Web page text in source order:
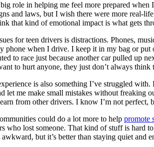
Your state
test
test
test
your test
role in helping me feel more prepared when
and laws, but I wish there were more real-
that kind of emotional impact is what gets
for teen drivers is distractions. Phones,
phone when I drive. I keep it in my bag or
to race just because another car pulled up
to hurt anyone, they just don’t always think
is also something I’ve struggled
let me make small mistakes without freaking
from other drivers. I know I’m not perfect,
could do a lot more to help promote
who lost someone. That kind of stuff is hard
awkward, but it’s better than staying quiet and